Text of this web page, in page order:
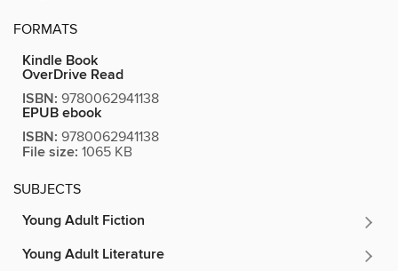
FORMATS
Kindle Book
OverDrive Read
ISBN: 9780062941138
EPUB ebook
ISBN: 9780062941138
File size: 1065 KB
SUBJECTS
Young Adult Fiction
Young Adult Literature